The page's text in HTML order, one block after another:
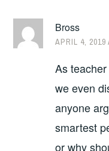
Bross
APRIL 4, 2019
As
we even
anyone
smartest
or why